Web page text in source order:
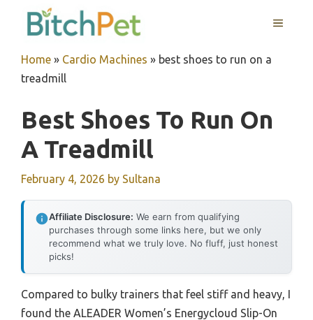
MENU
Home » Cardio Machines » best shoes to run on a
treadmill
Best Shoes To Run On
A Treadmill
February 4, 2026 by Sultana
Affiliate Disclosure: We earn from qualifying
purchases through some links here, but we only
recommend what we truly love. No fluff, just honest
picks!
Compared to bulky trainers that feel stiff and heavy, I
found the ALEADER Women’s Energycloud Slip-On